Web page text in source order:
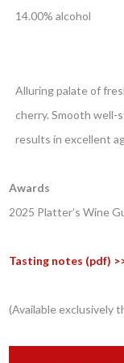
14.00% alcohol
Alluring palate of
cherry. Smooth
results in excellent
Awards
2025 Platter’s Wine
Tasting notes (pdf)
(Available exclusively